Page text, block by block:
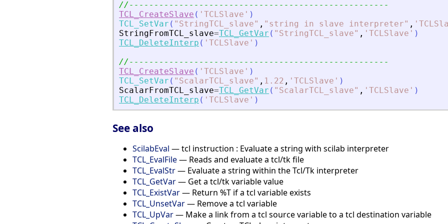
//----------------------------------------------------
TCL_CreateSlave ( ' TCLSlave ' )
TCL_SetVar ( " StringTCL_slave" , " string in slave interpreter" , '
StringFromTCL_slave=TCL_GetVar ( " StringTCL_slave" , ' TCLSlave ' )
TCL_DeleteInterp ( ' TCLSlave ' )
//----------------------------------------------------
TCL_CreateSlave ( ' TCLSlave ' )
TCL_SetVar ( " ScalarTCL_slave" , 1.22 , ' TCLSlave ' )
ScalarFromTCL_slave=TCL_GetVar ( " ScalarTCL_slave" , ' TCLSlave ' )
TCL_DeleteInterp ( ' TCLSlave ' )
See also
ScilabEval — tcl instruction : Evaluate a string with scilab interpreter
TCL_EvalFile— Reads and evaluate a tcl/tk file
TCL_EvalStr— Evaluate a string within the Tcl/Tk interpreter
TCL_GetVar— Get a tcl/tk variable value
TCL_ExistVar— Return %T if a tcl variable exists
TCL_UnsetVar— Remove a tcl variable
TCL_UpVar— Make a link from a tcl source variable to a tcl destination variable